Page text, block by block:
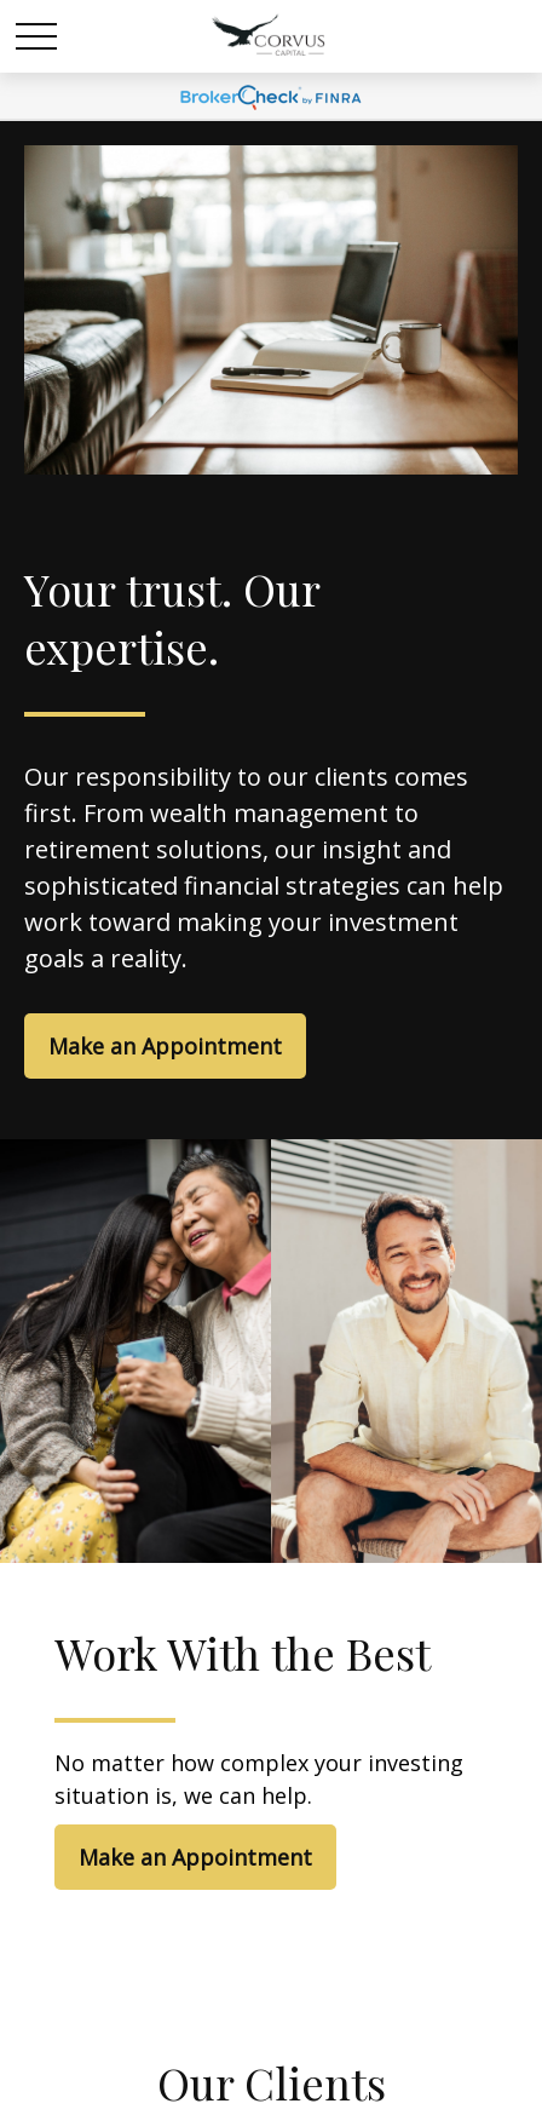
Your trust. Our
expertise.
Our responsibility to our clients comes
first. From wealth management to
retirement solutions, our insight and
sophisticated financial strategies can help
work toward making your investment
goals a reality.
Make an Appointment
Work With the Best
No matter how complex your investing
situation is, we can help.
Make an Appointment
Our Clients